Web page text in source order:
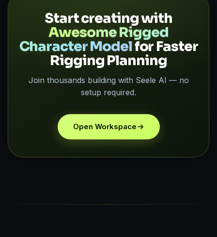
Start creating with
Awesome Rigged
Character Modelfor Faster
Rigging Planning
Join thousands building with Seele AI — no
setup required.
Open Workspace